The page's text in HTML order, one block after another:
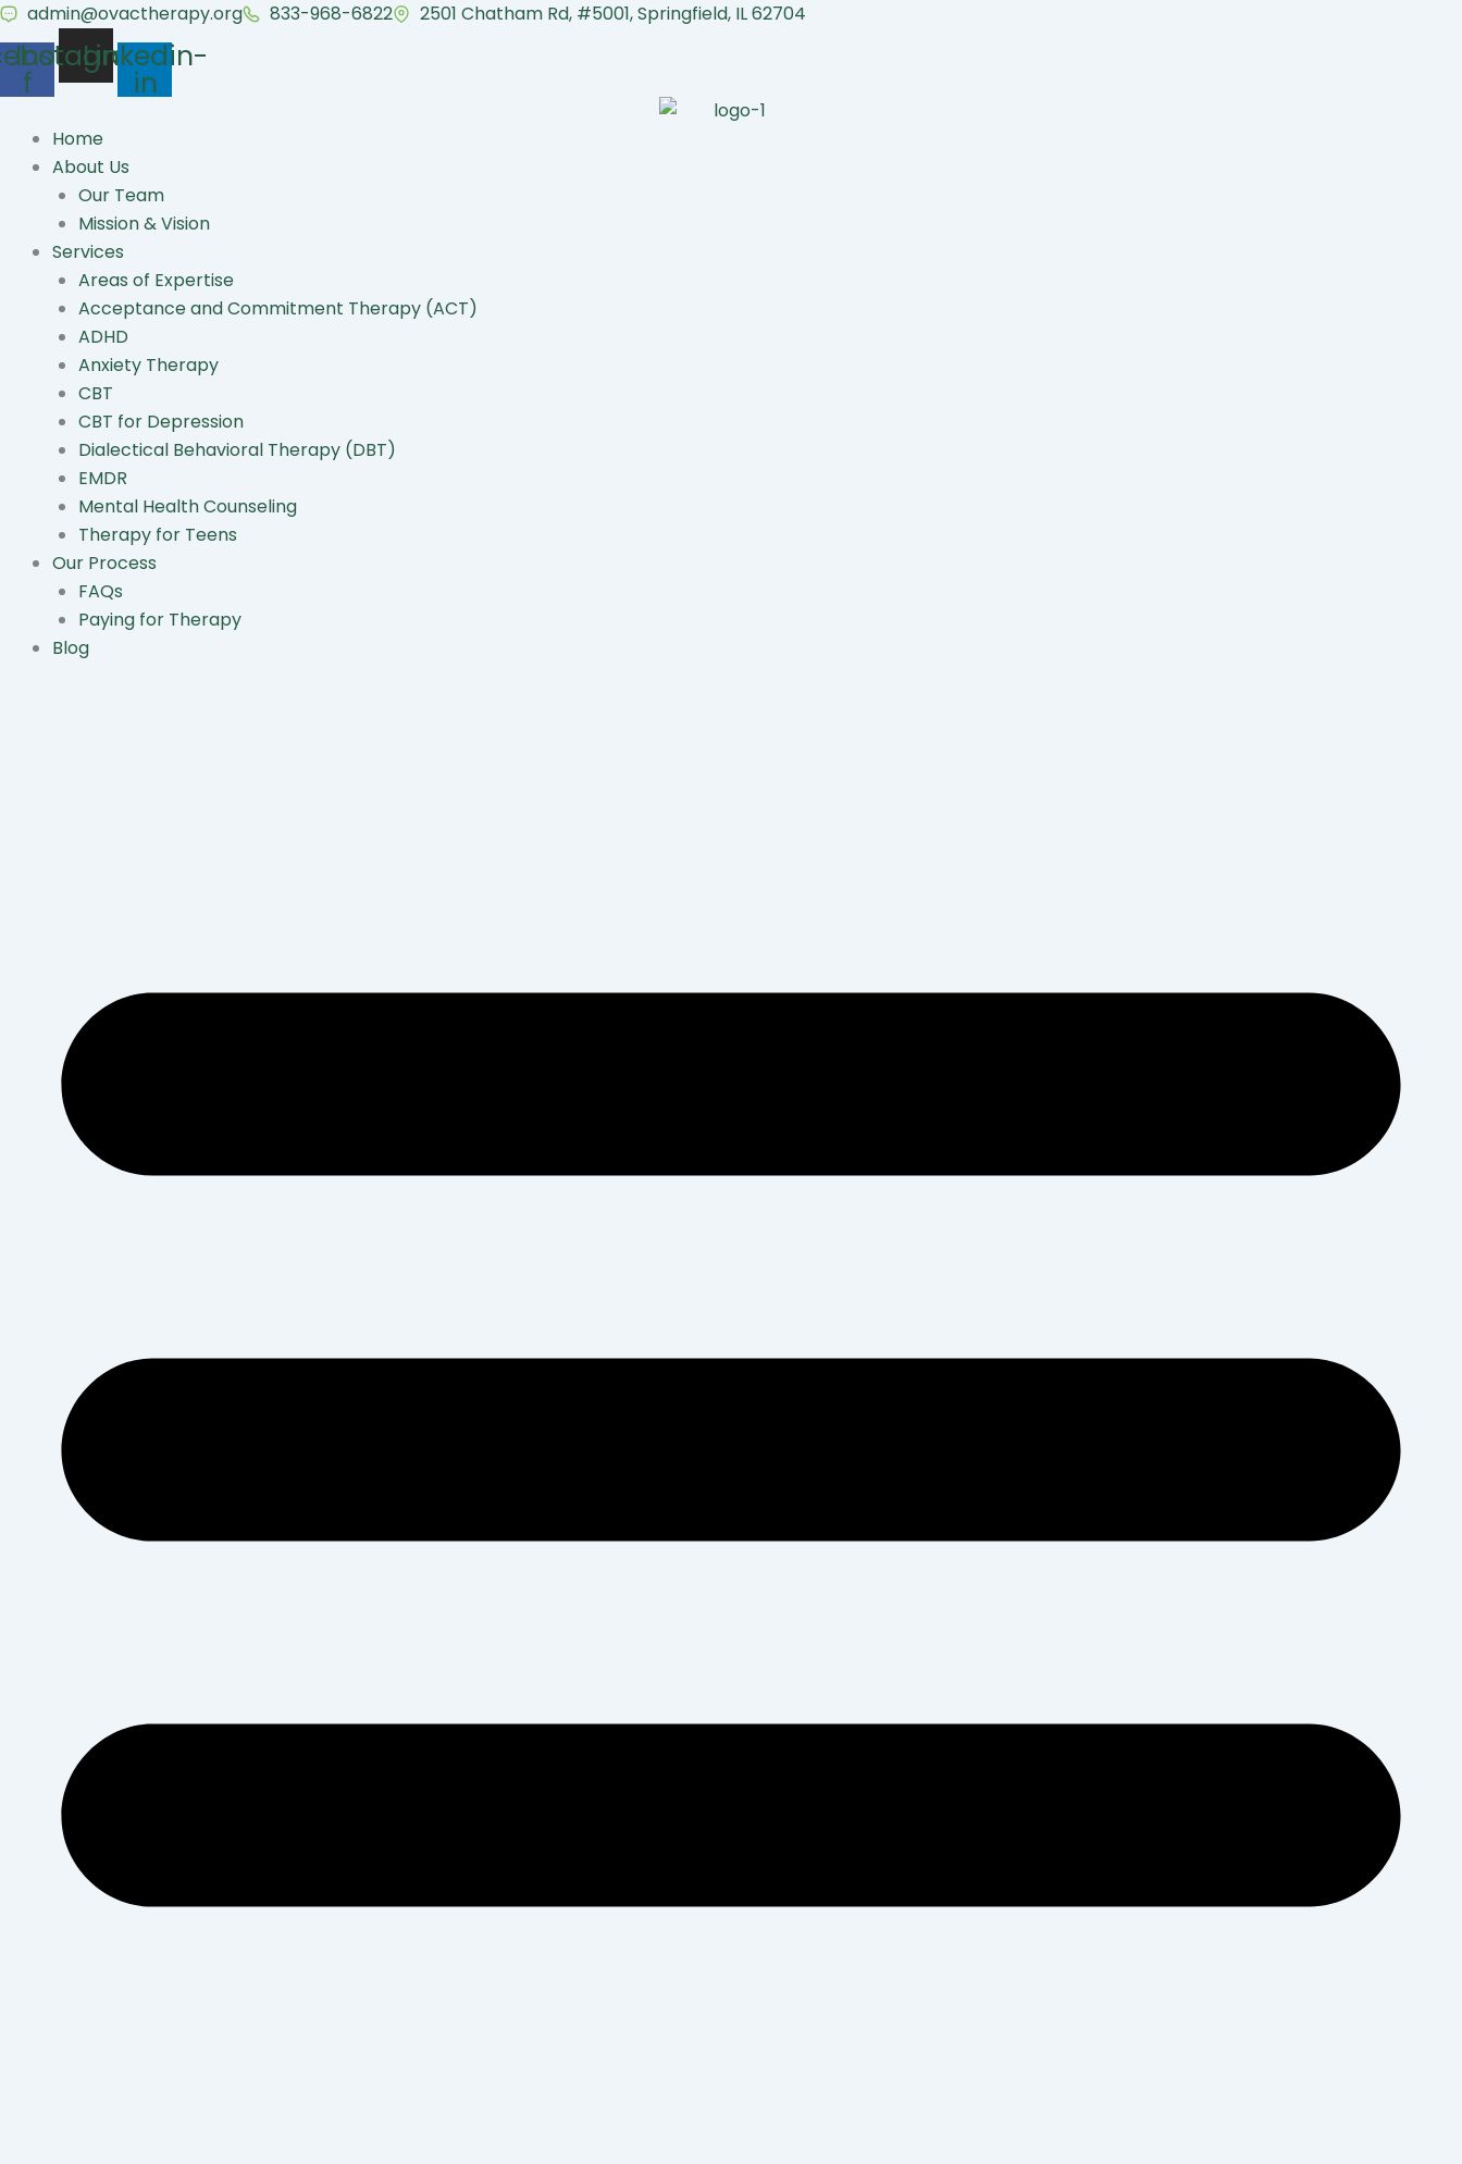
Skip
to
content
admin@ovactherapy.org 833-968-6822 2501 Chatham Rd, #5001, Springfield, IL 62704
f
Instagram
Linkedin-
in
Home
About Us
Our Team
Mission & Vision
Services
Areas of Expertise
Acceptance and Commitment Therapy (ACT)
ADHD
Anxiety Therapy
CBT
CBT for Depression
Dialectical Behavioral Therapy (DBT)
EMDR
Mental Health Counseling
Therapy for Teens
Our Process
FAQs
Paying for Therapy
Blog